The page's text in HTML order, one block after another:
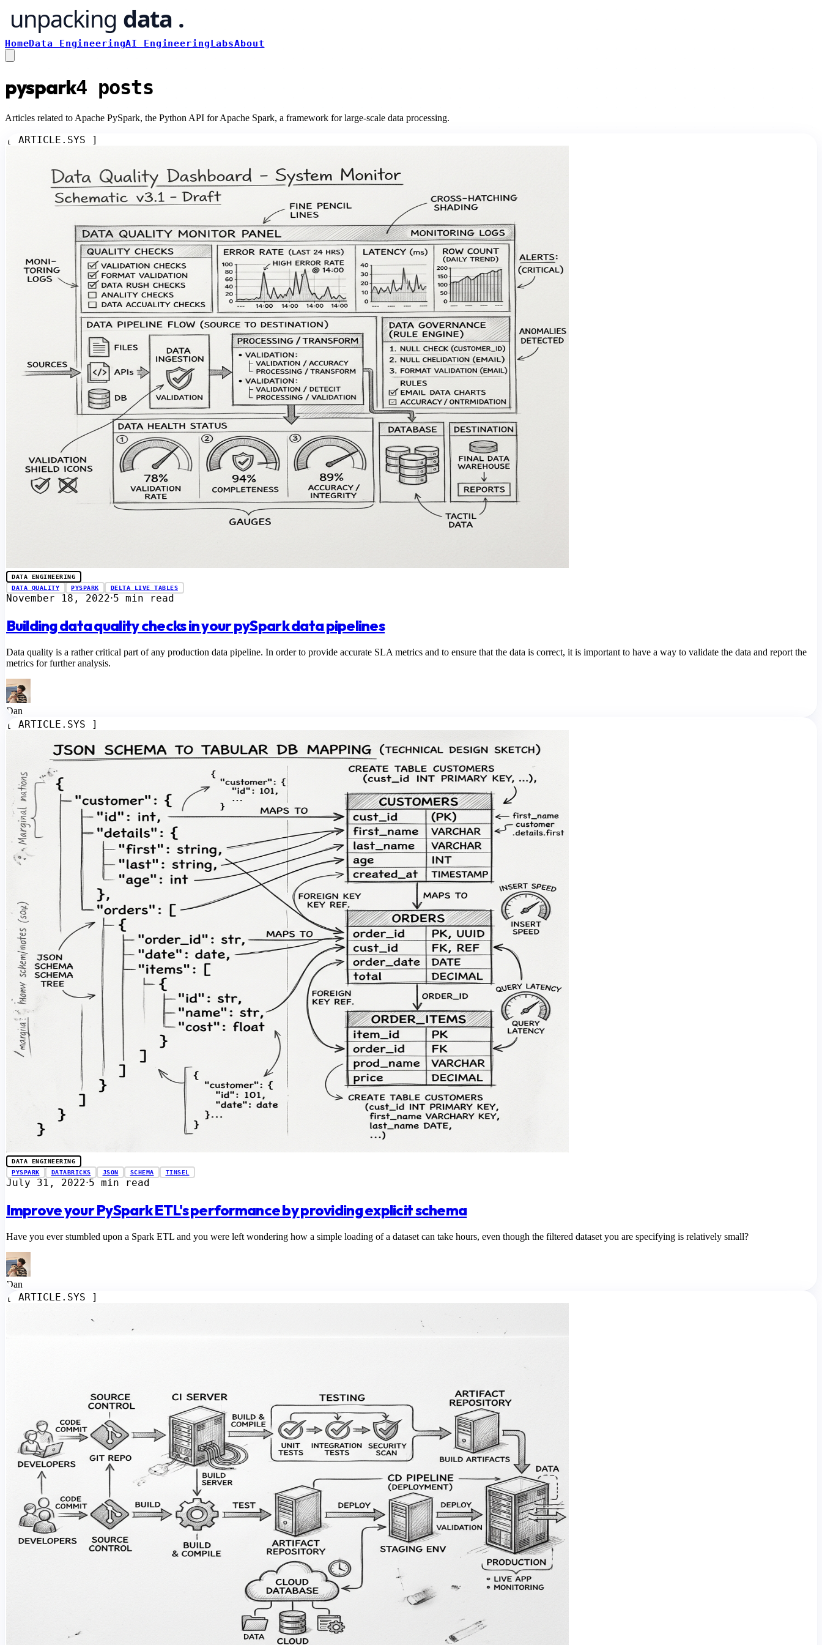
HomeData EngineeringAI Engineering LabsAbout
pyspark4 posts
Articles related to Apache PySpark, the Python API for Apache Spark, a framework for large-scale data processing.
[ ARTICLE.SYS ]
DATA ENGINEERING
DATA QUALITY
PYSPARK DELTA LIVE TABLES
November 18, 2022⋅5 min read
Building data quality checks in your pySpark data pipelines
Data quality is a rather critical part of any production data pipeline. In order to provide accurate SLA metrics and to ensure that the data is correct, it is important to have a way to validate the data and report the
metrics for further analysis.
Dan
[ ARTICLE.SYS ]
DATA ENGINEERING
PYSPARK
DATABRICKS JSON SCHEMA TINSEL
July 31, 2022⋅5 min read
Improve your PySpark ETL's performance by providing explicit schema
Have you ever stumbled upon a Spark ETL and you were left wondering how a simple loading of a dataset can take hours, even though the filtered dataset you are specifying is relatively small?
Dan
[ ARTICLE.SYS ]